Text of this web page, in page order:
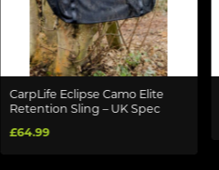
CarpLife Eclipse Camo Elite
Retention Sling – UK Spec
£64.99